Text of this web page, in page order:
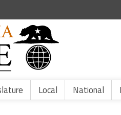
Local National